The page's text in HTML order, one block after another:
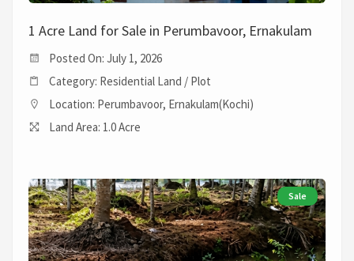
1 Acre Land for Sale in Perumbavoor, Ernakulam
Posted On: July 1, 2026
Category: Residential Land / Plot
Location: Perumbavoor, Ernakulam(Kochi)
Land Area: 1.0 Acre
Sale